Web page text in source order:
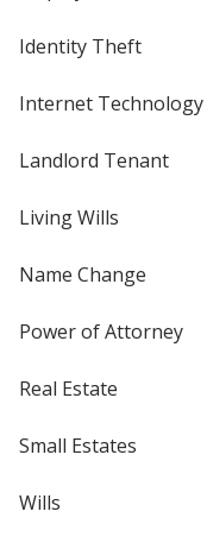
Identity Theft
Internet Technology
Landlord Tenant
Living Wills
Name Change
Power of Attorney
Real Estate
Small Estates
Wills